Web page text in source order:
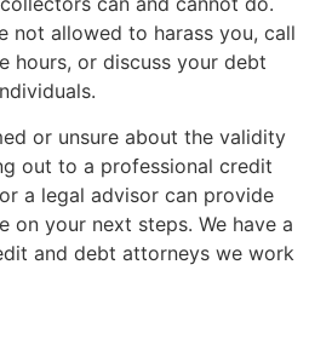
not allowed to harass you, call
hours, or discuss your debt
or unsure about the validity
out to a professional credit
a legal advisor can provide
on your next steps. We have a
and debt attorneys we work